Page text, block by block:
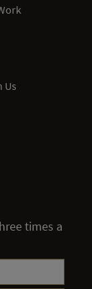
Us
times a